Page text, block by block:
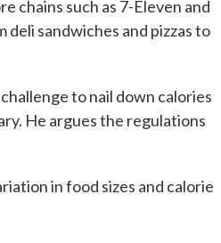
chains such as 7-Eleven and
sandwiches and pizzas to
to nail down calories
He argues the regulations
in food sizes and calorie